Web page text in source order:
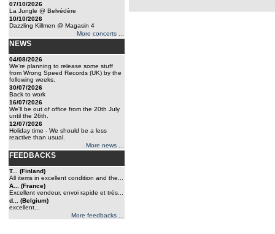
07/10/2026
La Jungle @ Belvédère
10/10/2026
Dazzling Killmen @ Magasin 4
More concerts ...
NEWS
04/08/2026
We're planning to release some stuff
from Wrong Speed Records (UK) by the
following weeks.
30/07/2026
Back to work
16/07/2026
We'll be out of office from the 20th July
until the 26th.
12/07/2026
Holiday time - We should be a less
reactive than usual.
More news ...
FEEDBACKS
T... (Finland)
All items in excellent condition and the...
A... (France)
Excellent vendeur, envoi rapide et trés...
d... (Belgium)
excellent...
More feedbacks ...